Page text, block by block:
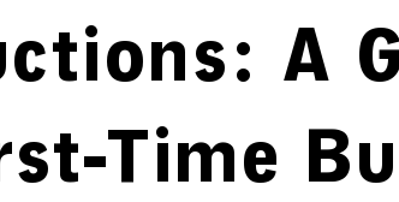
A
Time